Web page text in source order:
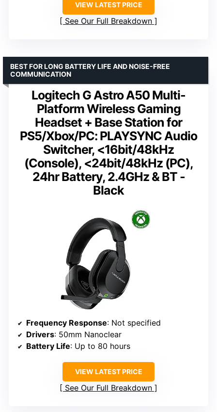
VIEW LATEST PRICE
See Our Full Breakdown
Logitech G Astro A50 Multi-
Platform Wireless Gaming
Headset + Base Station for
PS5/Xbox/PC: PLAYSYNC Audio
Switcher, <16bit/48kHz
(Console), <24bit/48kHz (PC),
24hr Battery, 2.4GHz & BT -
Black
BEST FOR LONG BATTERY LIFE AND NOISE-FREE
COMMUNICATION
Frequency Response: Not specified
Drivers: 50mm Nanoclear
Battery Life: Up to 80 hours
VIEW LATEST PRICE
See Our Full Breakdown